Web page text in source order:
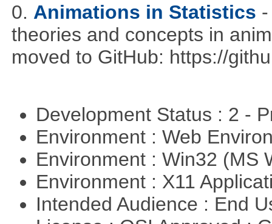
0. Animations in Statistics
theories and concepts in
moved to GitHub: https://
Development Status : 2 -
Environment : Web
Environment : Win32 (MS
Environment : X11
Intended Audience : End